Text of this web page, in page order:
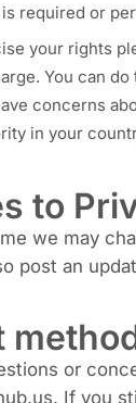
required or
your rights
You can
concerns
in your
to
we may
post an
or
If you